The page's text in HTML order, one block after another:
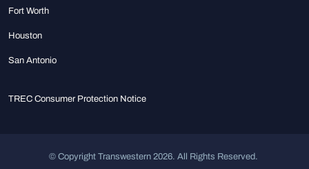
Fort Worth
Houston
San Antonio
TREC Consumer Protection Notice
© Copyright Transwestern 2026. All Rights Reserved.